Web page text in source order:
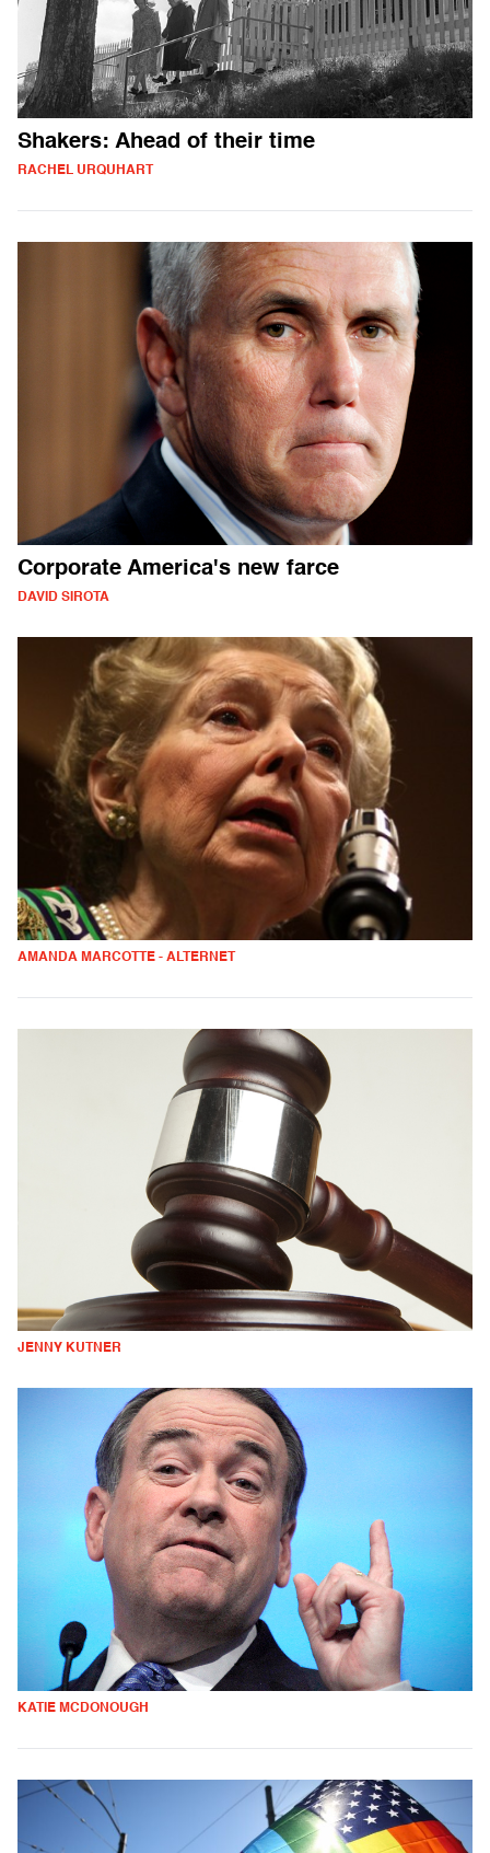
Shakers: Ahead of their time
RACHEL URQUHART
Corporate America's new farce
DAVID SIROTA
AMANDA MARCOTTE - ALTERNET
JENNY KUTNER
KATIE MCDONOUGH